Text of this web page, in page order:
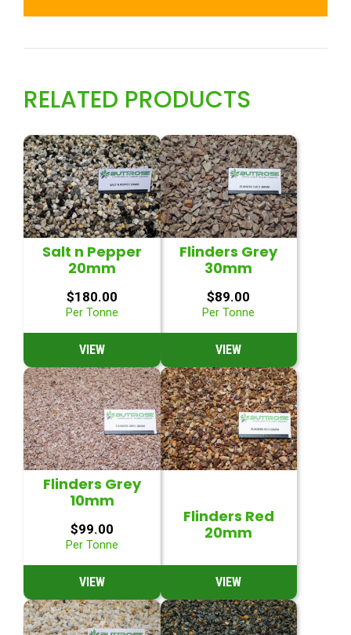
RELATED PRODUCTS
Salt n Pepper
20mm
$180.00
Per Tonne
VIEW
Flinders Grey
30mm
$89.00
Per Tonne
VIEW
Flinders Grey
10mm
$99.00
Per Tonne
VIEW
Flinders Red
20mm
VIEW